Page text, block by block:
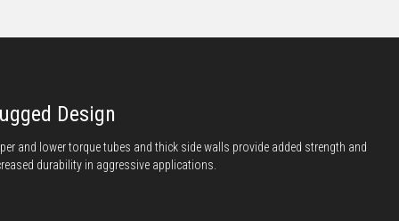
Design
and lower torque tubes and thick side walls provide added strength and
durability in aggressive applications.